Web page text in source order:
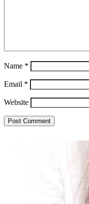
Name *
Email *
Website